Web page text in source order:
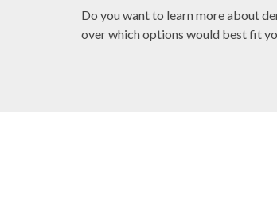
Do you want to learn more about
over which options would best fit